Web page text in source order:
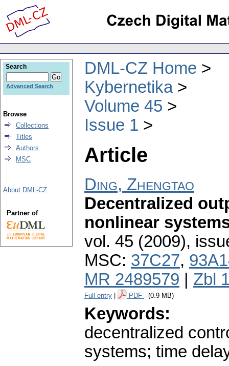
DML-CZ Home
Kybernetika
Volume 45
Issue 1
Article
Ding, Zhengtao
Decentralized
nonlinear
vol. 45 (2009),
MSC: 37C27,
MR 2489579
Zbl
Full entry PDF (0.9 MB)
Keywords:
decentralized
systems; time
Search
Advanced Search
Browse
Collections
Titles
Authors
MSC
About DML-CZ
Partner of